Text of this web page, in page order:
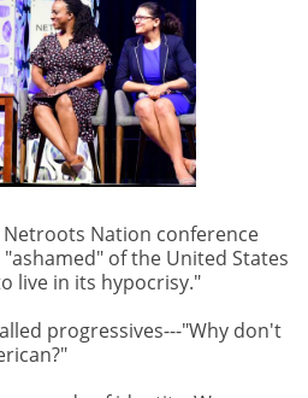
Nation conference
of the United States
live in its hypocrisy."
progressives---"Why don't